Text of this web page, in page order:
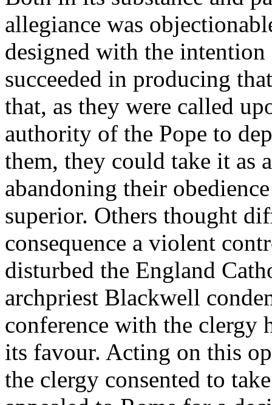
allegiance was
designed with the
succeeded in producing
that, as they were called
authority of the Pope to
them, they could take it as
abandoning their
superior. Others thought
consequence a violent
disturbed the England
archpriest Blackwell
conference with the clergy
its favour. Acting on this
the clergy consented to